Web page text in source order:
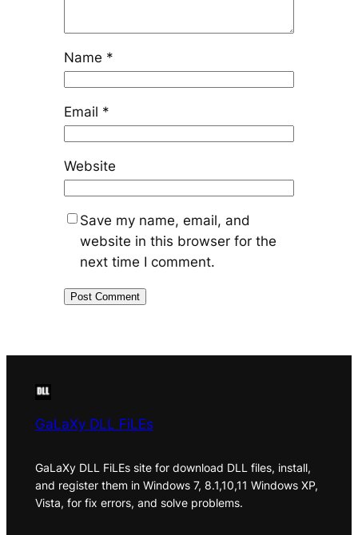
Name *
Email *
Website
Save my name, email, and
website in this browser for the
next time I comment.
GaLaXy DLL FiLEs
GaLaXy DLL FiLEs site for download DLL files, install,
and register them in Windows 7, 8.1,10,11 Windows XP,
Vista, for fix errors, and solve problems.